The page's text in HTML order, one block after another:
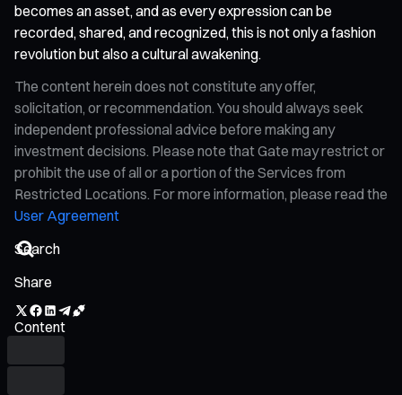
becomes an asset, and as every expression can be
recorded, shared, and recognized, this is not only a fashion
revolution but also a cultural awakening.
The content herein does not constitute any offer,
solicitation, or recommendation. You should always seek
independent professional advice before making any
investment decisions. Please note that Gate may restrict or
prohibit the use of all or a portion of the Services from
Restricted Locations. For more information, please read the
User Agreement
Share
Content